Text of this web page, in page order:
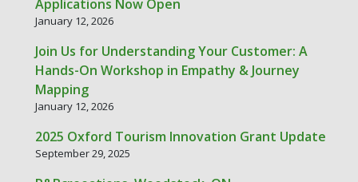
Applications Now Open
January 12, 2026
Join Us for Understanding Your Customer: A
Hands-On Workshop in Empathy & Journey
Mapping
January 12, 2026
2025 Oxford Tourism Innovation Grant Update
September 29, 2025